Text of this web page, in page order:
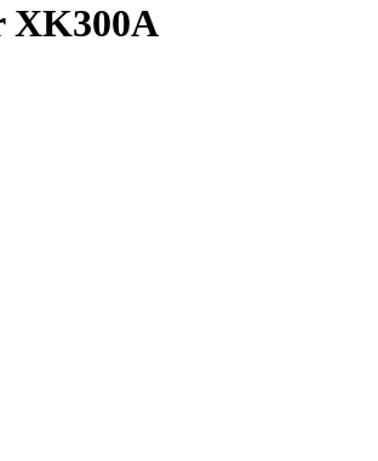
XK300A